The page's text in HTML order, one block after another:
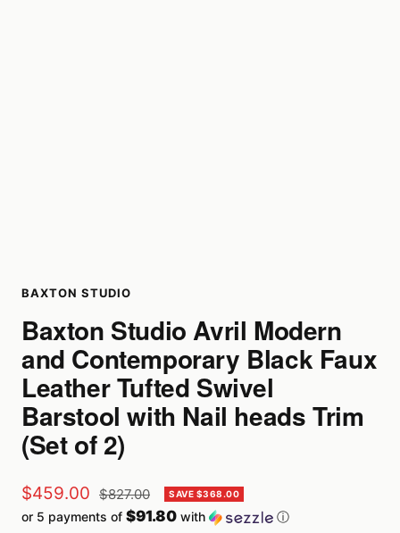
BAXTON STUDIO
Baxton Studio Avril Modern
and Contemporary Black Faux
Leather Tufted Swivel
Barstool with Nail heads Trim
(Set of 2)
Sale
price
$459.00 Regular
price
$827.00 SAVE $368.00
or 5 payments of $91.80 with ⓘ